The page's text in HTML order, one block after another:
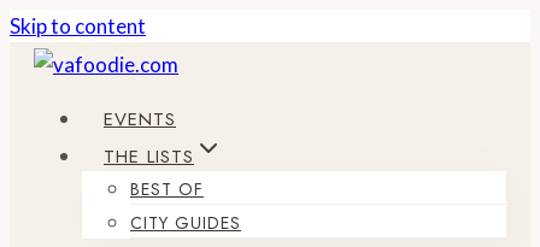
Skip to content
EVENTS
THE LISTS
BEST OF
CITY GUIDES